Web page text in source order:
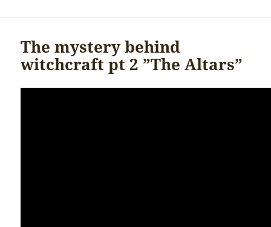
The mystery behind
witchcraft pt 2 ”The Altars”